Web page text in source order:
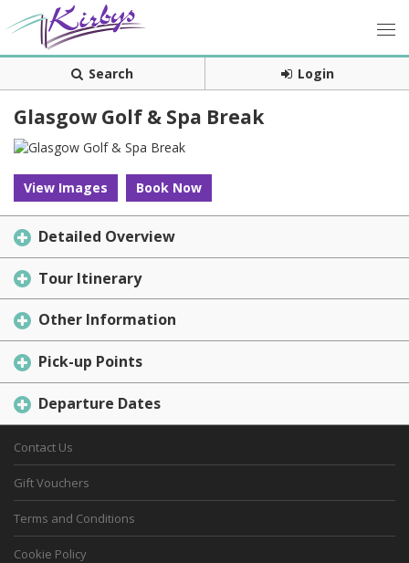
Search Login
Glasgow Golf & Spa Break
View Images Book Now
Detailed Overview
Tour Itinerary
Other Information
Pick-up Points
Departure Dates
Contact Us
Gift Vouchers
Terms and Conditions
Cookie Policy